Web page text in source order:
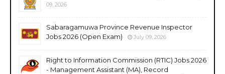
09, 2026
Sabaragamuwa Province Revenue Inspector
Jobs 2026 (Open Exam)
July 09, 2026
Right to Information Commission (RTIC) Jobs 2026
- Management Assistant (MA), Record